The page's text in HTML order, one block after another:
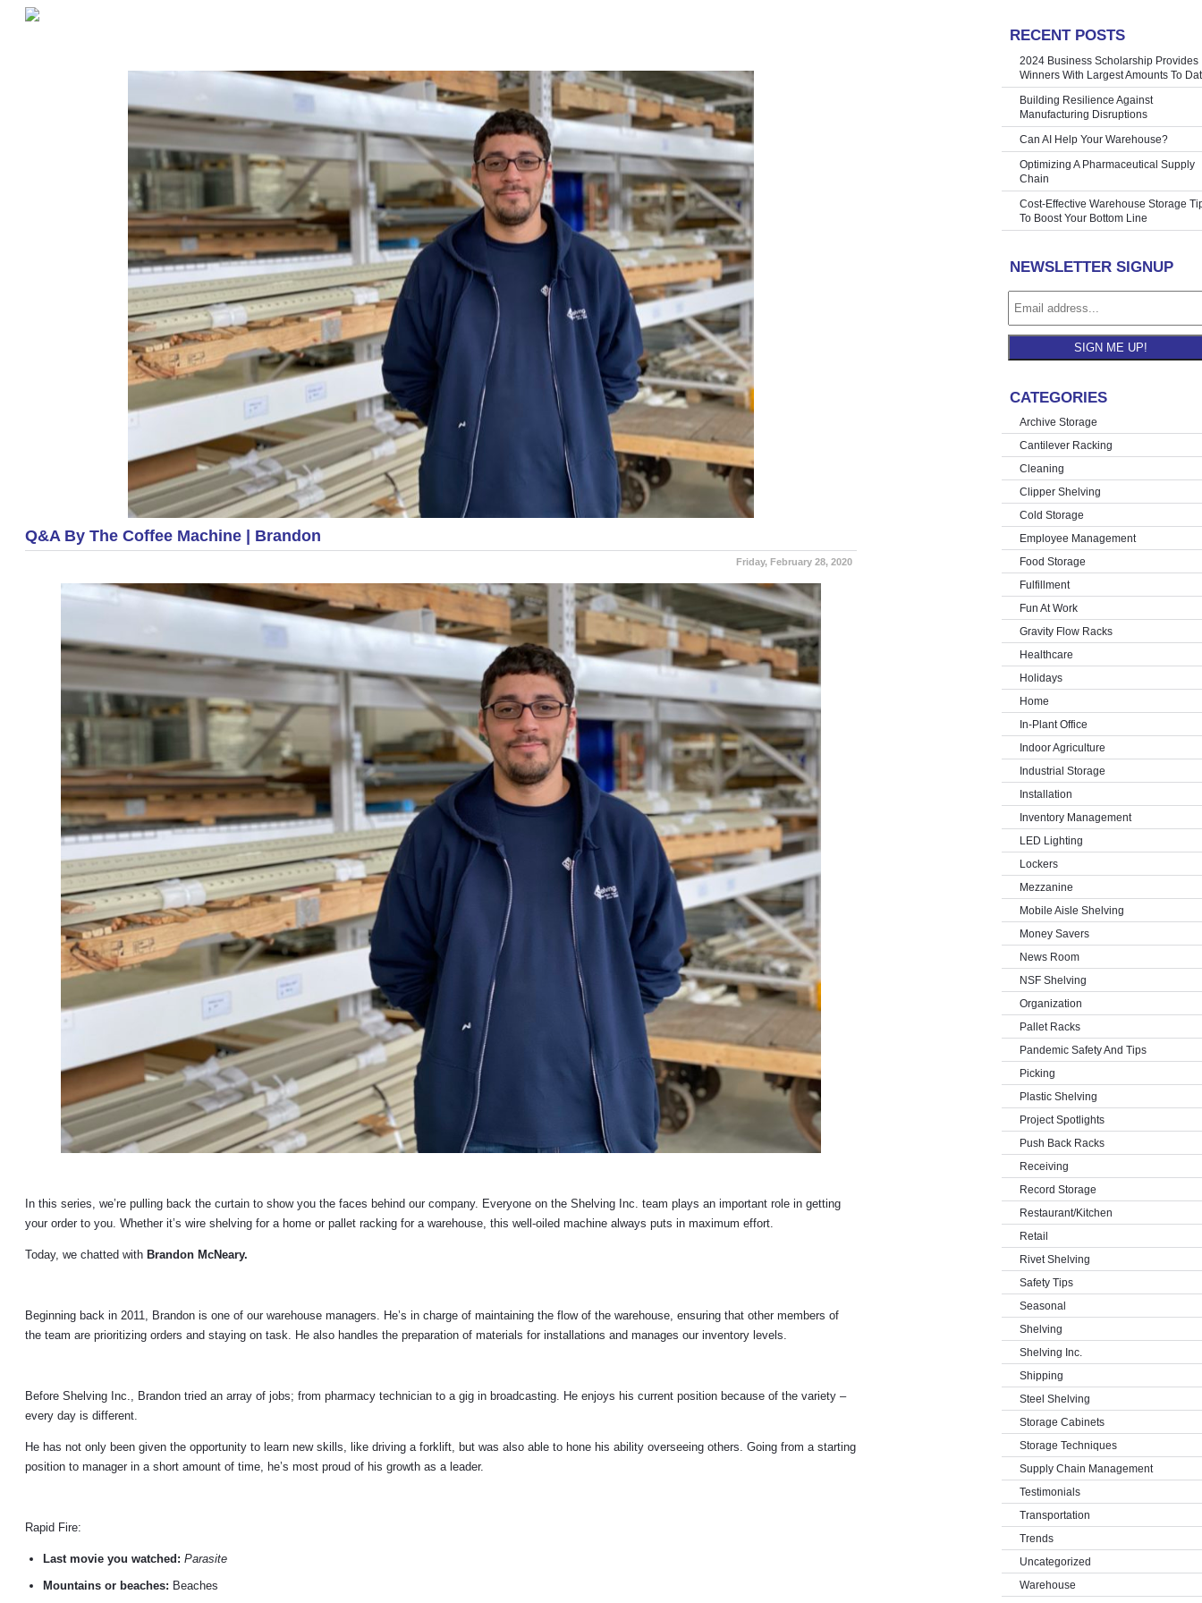
Q&A By The Coffee Machine | Brandon
Friday, February 28, 2020
In this series, we’re pulling back the curtain to show you the faces behind our company. Everyone on the Shelving Inc. team plays an important role in getting
your order to you. Whether it’s wire shelving for a home or pallet racking for a warehouse, this well-oiled machine always puts in maximum effort.
Today, we chatted with Brandon McNeary.
Beginning back in 2011, Brandon is one of our warehouse managers. He’s in charge of maintaining the flow of the warehouse, ensuring that other members of
the team are prioritizing orders and staying on task. He also handles the preparation of materials for installations and manages our inventory levels.
Before Shelving Inc., Brandon tried an array of jobs; from pharmacy technician to a gig in broadcasting. He enjoys his current position because of the variety –
every day is different.
He has not only been given the opportunity to learn new skills, like driving a forklift, but was also able to hone his ability overseeing others. Going from a starting
position to manager in a short amount of time, he’s most proud of his growth as a leader.
Rapid Fire:
Last movie you watched: Parasite
Mountains or beaches: Beaches
RECENT POSTS
2024 Business Scholarship Provides
Winners With Largest Amounts To
Building Resilience Against
Manufacturing Disruptions
Can AI Help Your Warehouse?
Optimizing A Pharmaceutical Supply
Chain
Cost-Effective Warehouse Storage
To Boost Your Bottom Line
NEWSLETTER SIGNUP
SIGN ME UP!
CATEGORIES
Archive Storage
Cantilever Racking
Cleaning
Clipper Shelving
Cold Storage
Employee Management
Food Storage
Fulfillment
Fun At Work
Gravity Flow Racks
Healthcare
Holidays
Home
In-Plant Office
Indoor Agriculture
Industrial Storage
Installation
Inventory Management
LED Lighting
Lockers
Mezzanine
Mobile Aisle Shelving
Money Savers
News Room
NSF Shelving
Organization
Pallet Racks
Pandemic Safety And Tips
Picking
Plastic Shelving
Project Spotlights
Push Back Racks
Receiving
Record Storage
Restaurant/Kitchen
Retail
Rivet Shelving
Safety Tips
Seasonal
Shelving
Shelving Inc.
Shipping
Steel Shelving
Storage Cabinets
Storage Techniques
Supply Chain Management
Testimonials
Transportation
Trends
Uncategorized
Warehouse